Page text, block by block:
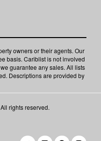
owners or their agents. Our
basis. Cariblist is not involved
guarantee any sales. All lists
Descriptions are provided by
rights reserved.